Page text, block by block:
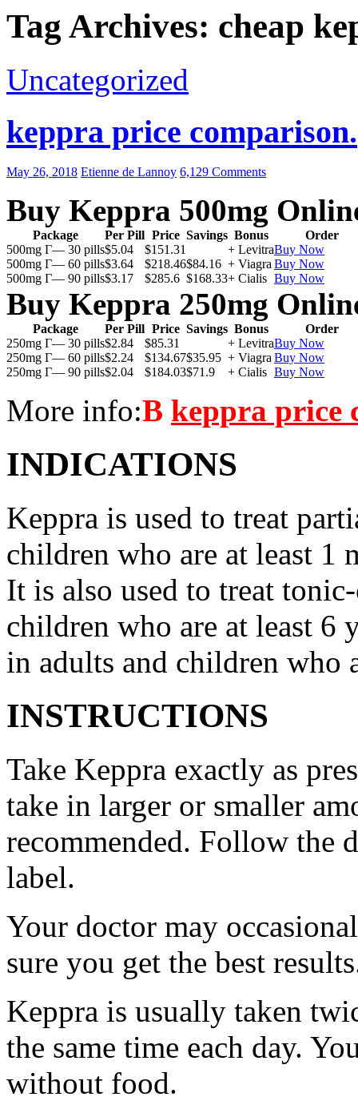
Tag Archives: cheap
Uncategorized
keppra price comparison.
May 26, 2018 Etienne de Lannoy 6,129 Comments
Buy Keppra 500mg
Package Per Pill Price Savings Bonus
Order
500mg Г— 30 pills$5.04 $151.31 + LevitraBuy Now
500mg Г— 60 pills$3.64 $218.46$84.16 + Viagra Buy Now
500mg Г— 90 pills$3.17 $285.6 $168.33+ Cialis Buy Now
Buy Keppra 250mg
Package Per Pill Price Savings Bonus
Order
250mg Г— 30 pills$2.84 $85.31 + LevitraBuy Now
250mg Г— 60 pills$2.24 $134.67$35.95 + Viagra Buy Now
250mg Г— 90 pills$2.04 $184.03$71.9 + Cialis Buy Now
More info:В keppra price
INDICATIONS
Keppra is used to treat
children who are at least 1
It is also used to treat
children who are at least 6
in adults and children who
INSTRUCTIONS
Take Keppra exactly as
take in larger or smaller
recommended. Follow the
label.
Your doctor may
sure you get the best
Keppra is usually taken
the same time each day.
without food.